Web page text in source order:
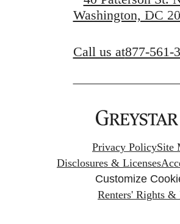
Washington, DC
Call us at877-561-
Privacy PolicySite
Disclosures & Licenses
Customize
Renters' Rights &